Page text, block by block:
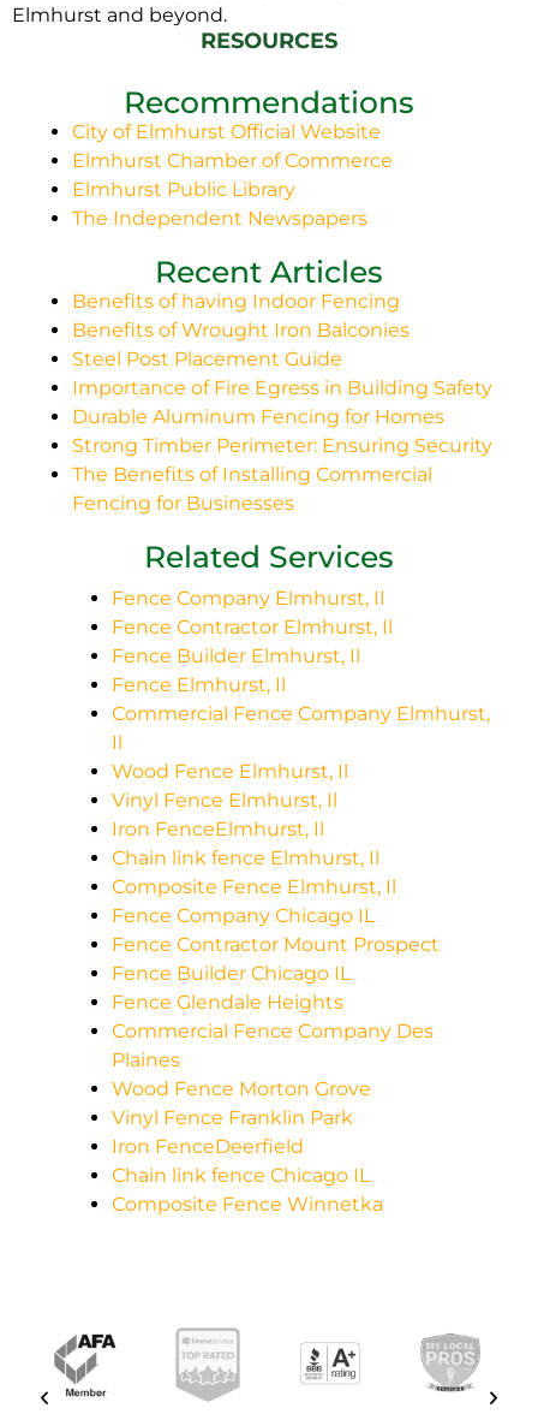
Elmhurst and beyond.
RESOURCES
Recommendations
City of Elmhurst Official Website
Elmhurst Chamber of Commerce
Elmhurst Public Library
The Independent Newspapers
Recent Articles
Benefits of having Indoor Fencing
Benefits of Wrought Iron Balconies
Steel Post Placement Guide
Importance of Fire Egress in Building Safety
Durable Aluminum Fencing for Homes
Strong Timber Perimeter: Ensuring Security
The Benefits of Installing Commercial
Fencing for Businesses
Related Services
Fence Company Elmhurst, Il
Fence Contractor Elmhurst, Il
Fence Builder Elmhurst, Il
Fence Elmhurst, Il
Commercial Fence Company Elmhurst,
Il
Wood Fence Elmhurst, Il
Vinyl Fence Elmhurst, Il
Iron FenceElmhurst, Il
Chain link fence Elmhurst, Il
Composite Fence Elmhurst, Il
Fence Company Chicago IL
Fence Contractor Mount Prospect
Fence Builder Chicago IL
Fence Glendale Heights
Commercial Fence Company Des
Plaines
Wood Fence Morton Grove
Vinyl Fence Franklin Park
Iron FenceDeerfield
Chain link fence Chicago IL
Composite Fence Winnetka